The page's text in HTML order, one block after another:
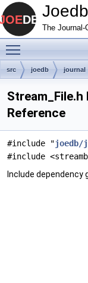
Joedb
The
src joedb journal
Stream_File.h
Reference
#include "joedb/
#include
Include dependency